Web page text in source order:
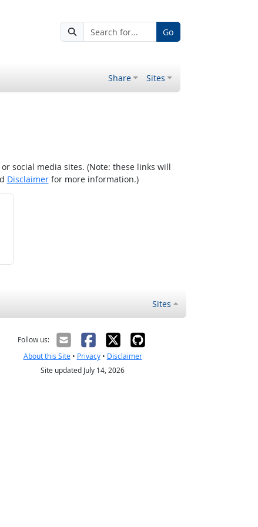
Go
Share Sites
social media sites. (Note: these links will
Disclaimerfor more information.)
Sites
Follow us:
About this Site• Privacy• Disclaimer
Site updated July 14, 2026